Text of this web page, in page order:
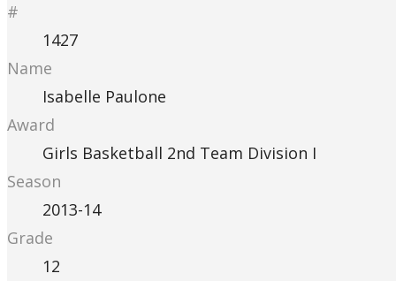
#
1427
Name
Isabelle Paulone
Award
Girls Basketball 2nd Team Division I
Season
2013-14
Grade
12